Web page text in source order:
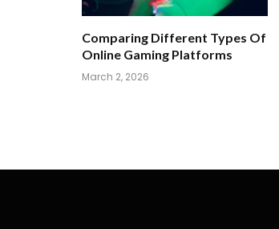
Comparing Different Types Of
Online Gaming Platforms
March 2, 2026